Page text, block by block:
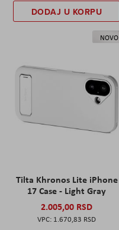
DODAJ U KORPU
NOVO
Tilta Khronos Lite iPhone
17 Case - Light Gray
2.005,00 RSD
1.670,83 RSD